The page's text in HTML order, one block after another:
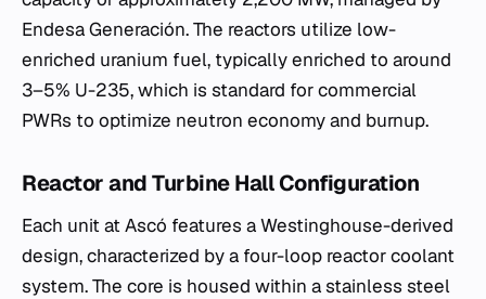
Endesa Generación. The reactors utilize low-
enriched uranium fuel, typically enriched to around
3–5% U-235, which is standard for commercial
PWRs to optimize neutron economy and burnup.
Reactor and Turbine Hall Configuration
Each unit at Ascó features a Westinghouse-derived
design, characterized by a four-loop reactor coolant
system. The core is housed within a stainless steel